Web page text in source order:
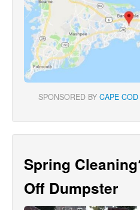
SPONSORED BY CAPE
Spring
Off Dumpster